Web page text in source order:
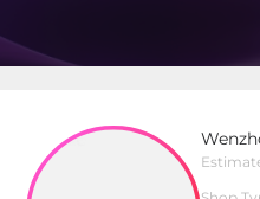
Shop Type S Shop